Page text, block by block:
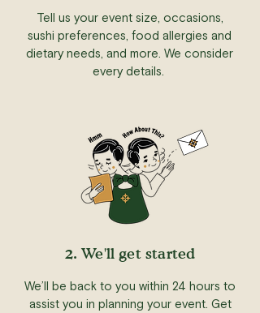
Tell us your event size, occasions,
sushi preferences, food allergies and
dietary needs, and more. We consider
every details.
2. We'll get started
We’ll be back to you within 24 hours to
assist you in planning your event. Get